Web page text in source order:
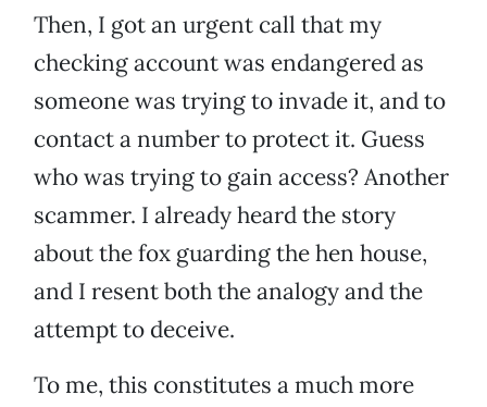
Then, I got an urgent call that my
checking account was endangered as
someone was trying to invade it, and to
contact a number to protect it. Guess
who was trying to gain access? Another
scammer. I already heard the story
about the fox guarding the hen house,
and I resent both the analogy and the
attempt to deceive.
To me, this constitutes a much more